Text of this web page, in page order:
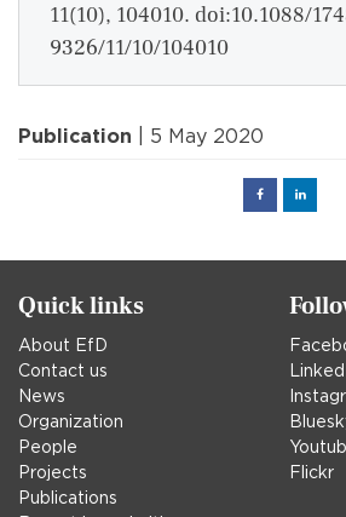
11(10), 104010. doi:10.1088/
9326/11/10/104010
Publication | 5 May 2020
FacebookLinked
Quick links
About EfD
Contact us
News
Organization
People
Projects
Publications
Flickr